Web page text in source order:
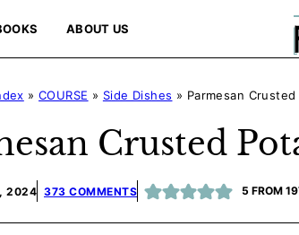
ABOUT US
»COURSE » Side Dishes » Parmesan
Crusted
2024 373 COMMENTS 5 FROM